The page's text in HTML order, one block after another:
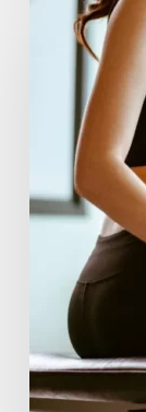
Supplement
Creatine?
Discover
Surprising
Benefits
Risks
This
Powerful